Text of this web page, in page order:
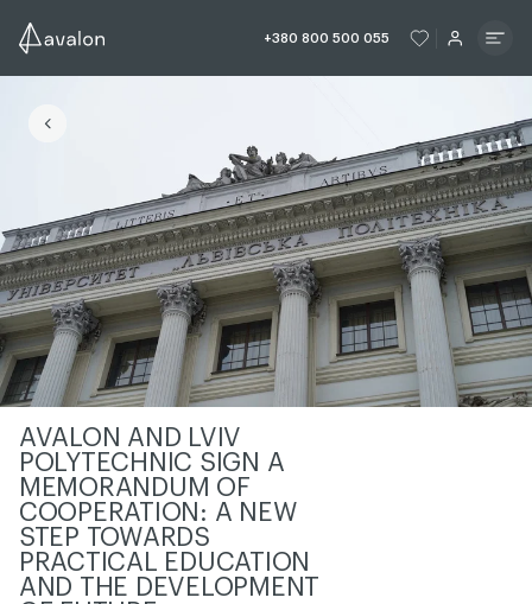
+380 800 500 055 ЧИТАТИ ІСТОРІЮ
ЧИТАТИ
ЧИТАТИ ІСТОРІЮ
AVALON AND LVIV
POLYTECHNIC SIGN A
MEMORANDUM OF
COOPERATION: A NEW
STEP TOWARDS
PRACTICAL EDUCATION
AND THE DEVELOPMENT